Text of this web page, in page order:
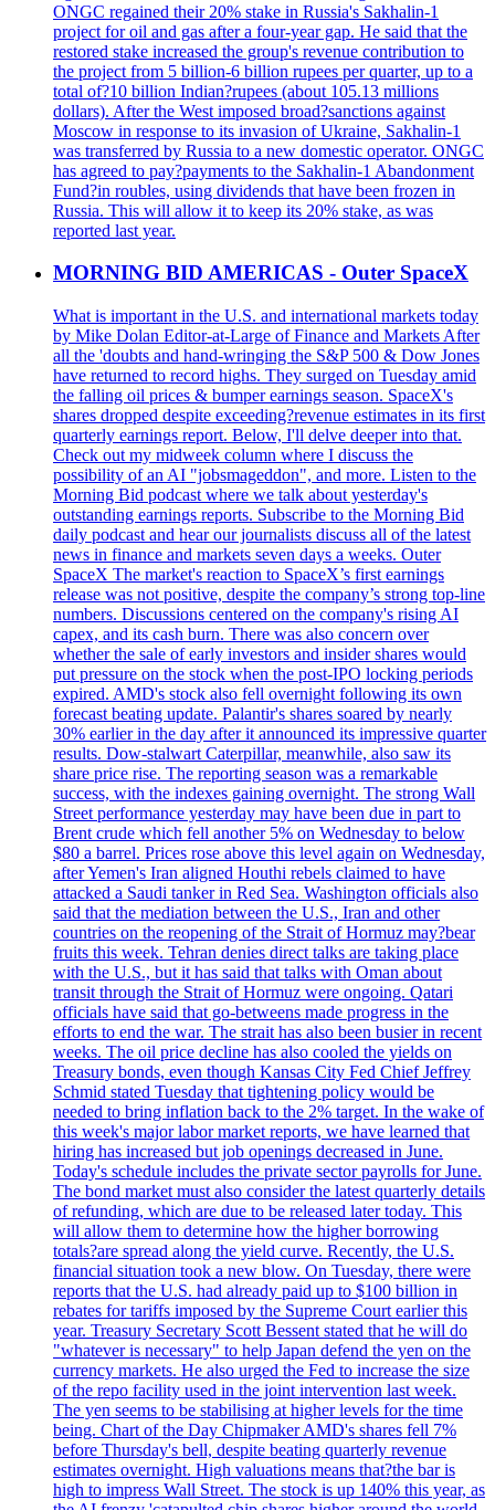
ONGC regained their 20% stake in Russia's Sakhalin-1
project for oil and gas after a four-year gap. He said that the
restored stake increased the group's revenue contribution to
the project from 5 billion-6 billion rupees per quarter, up to a
total of?10 billion Indian?rupees (about 105.13 millions
dollars). After the West imposed broad?sanctions against
Moscow in response to its invasion of Ukraine, Sakhalin-1
was transferred by Russia to a new domestic operator. ONGC
has agreed to pay?payments to the Sakhalin-1 Abandonment
Fund?in roubles, using dividends that have been frozen in
Russia. This will allow it to keep its 20% stake, as was
reported last year.
MORNING BID AMERICAS - Outer SpaceX
What is important in the U.S. and international markets today
by Mike Dolan Editor-at-Large of Finance and Markets After
all the 'doubts and hand-wringing the S&P 500 & Dow Jones
have returned to record highs. They surged on Tuesday amid
the falling oil prices & bumper earnings season. SpaceX's
shares dropped despite exceeding?revenue estimates in its first
quarterly earnings report. Below, I'll delve deeper into that.
Check out my midweek column where I discuss the
possibility of an AI "jobsmageddon", and more. Listen to the
Morning Bid podcast where we talk about yesterday's
outstanding earnings reports. Subscribe to the Morning Bid
daily podcast and hear our journalists discuss all of the latest
news in finance and markets seven days a weeks. Outer
SpaceX The market's reaction to SpaceX’s first earnings
release was not positive, despite the company’s strong top-line
numbers. Discussions centered on the company's rising AI
capex, and its cash burn. There was also concern over
whether the sale of early investors and insider shares would
put pressure on the stock when the post-IPO locking periods
expired. AMD's stock also fell overnight following its own
forecast beating update. Palantir's shares soared by nearly
30% earlier in the day after it announced its impressive quarter
results. Dow-stalwart Caterpillar, meanwhile, also saw its
share price rise. The reporting season was a remarkable
success, with the indexes gaining overnight. The strong Wall
Street performance yesterday may have been due in part to
Brent crude which fell another 5% on Wednesday to below
$80 a barrel. Prices rose above this level again on Wednesday,
after Yemen's Iran aligned Houthi rebels claimed to have
attacked a Saudi tanker in Red Sea. Washington officials also
said that the mediation between the U.S., Iran and other
countries on the reopening of the Strait of Hormuz may?bear
fruits this week. Tehran denies direct talks are taking place
with the U.S., but it has said that talks with Oman about
transit through the Strait of Hormuz were ongoing. Qatari
officials have said that go-betweens made progress in the
efforts to end the war. The strait has also been busier in recent
weeks. The oil price decline has also cooled the yields on
Treasury bonds, even though Kansas City Fed Chief Jeffrey
Schmid stated Tuesday that tightening policy would be
needed to bring inflation back to the 2% target. In the wake of
this week's major labor market reports, we have learned that
hiring has increased but job openings decreased in June.
Today's schedule includes the private sector payrolls for June.
The bond market must also consider the latest quarterly details
of refunding, which are due to be released later today. This
will allow them to determine how the higher borrowing
totals?are spread along the yield curve. Recently, the U.S.
financial situation took a new blow. On Tuesday, there were
reports that the U.S. had already paid up to $100 billion in
rebates for tariffs imposed by the Supreme Court earlier this
year. Treasury Secretary Scott Bessent stated that he will do
"whatever is necessary" to help Japan defend the yen on the
currency markets. He also urged the Fed to increase the size
of the repo facility used in the joint intervention last week.
The yen seems to be stabilising at higher levels for the time
being. Chart of the Day Chipmaker AMD's shares fell 7%
before Thursday's bell, despite beating quarterly revenue
estimates overnight. High valuations means that?the bar is
high to impress Wall Street. The stock is up 140% this year, as